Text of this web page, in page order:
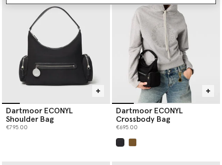
Dartmoor ECONYL
Shoulder Bag
€795.00
Dartmoor ECONYL
Crossbody Bag
€695.00